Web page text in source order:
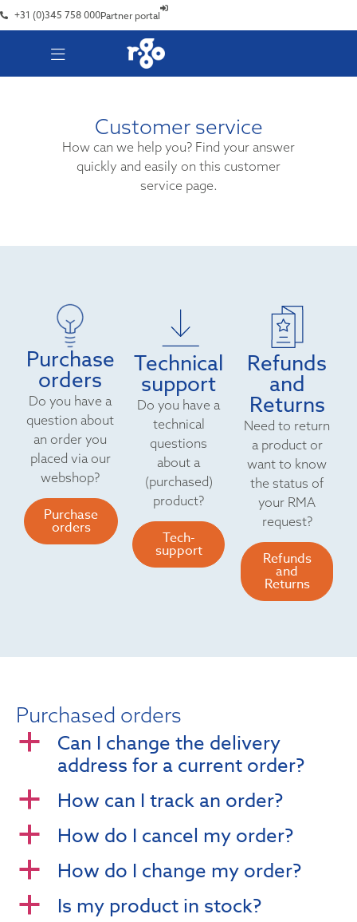
+31 (0)345 758 000Partner portal
Customer service
How can we help you? Find your answer
quickly and easily on this customer
service page.
Purchase
orders
Do you have a
question about
an order you
placed via our
webshop?
Purchase
orders
Technical
support
Do you have a
technical
questions
about a
(purchased)
product?
Tech-
support
Refunds
and
Returns
Need to return
a product or
want to know
the status of
your RMA
request?
Refunds
and
Returns
Purchased orders
a
Can I change the delivery
address for a current order?
a How can I track an order?
a How do I cancel my order?
a How do I change my order?
a Is my product in stock?